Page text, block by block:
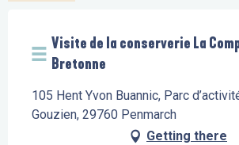
Visite de la conserverie La
Bretonne
105 Hent Yvon Buannic, Parc
Gouzien, 29760 Penmarch
Getting there